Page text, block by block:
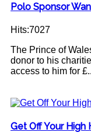
Polo Sponsor
Hits:7027
The Prince of
donor to his
access to him for
Get Off Your High